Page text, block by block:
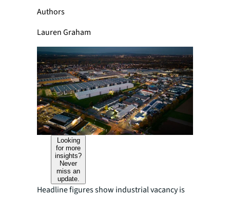
Authors
Lauren Graham
Looking
for more
insights?
Never
miss an
update.
Headline figures show industrial vacancy is